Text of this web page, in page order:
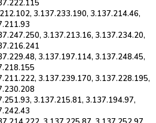
3.137.233.190, 3.137.214.46,
3.137.213.16, 3.137.234.20,
3.137.197.114, 3.137.248.45,
3.137.239.170, 3.137.228.195,
3.137.215.81, 3.137.194.97,